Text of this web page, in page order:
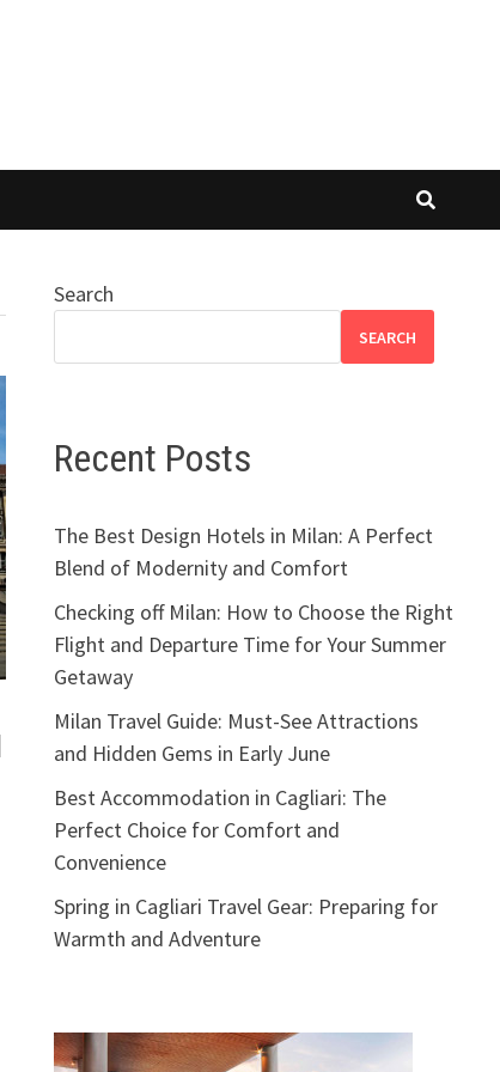
Search
SEARCH
Recent Posts
The Best Design Hotels in Milan: A Perfect
Blend of Modernity and Comfort
Checking off Milan: How to Choose the Right
Flight and Departure Time for Your Summer
Getaway
Milan Travel Guide: Must-See Attractions
and Hidden Gems in Early June
Best Accommodation in Cagliari: The
Perfect Choice for Comfort and
Convenience
Spring in Cagliari Travel Gear: Preparing for
Warmth and Adventure